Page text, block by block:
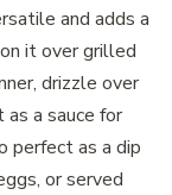
and adds a
it over grilled
drizzle over
a sauce for
perfect as a dip
or served